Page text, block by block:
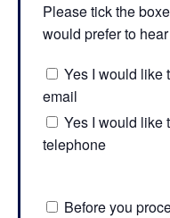
Please tick the
would prefer to
Yes I would like
email
Yes I would like
telephone
Before you